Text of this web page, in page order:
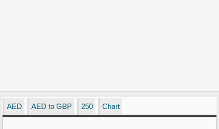
AED AED to GBP 250 Chart